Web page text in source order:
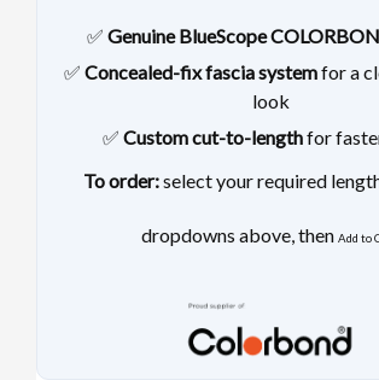
✅ Genuine BlueScope
✅ Concealed-fix fascia systemfor a
look
✅ Custom cut-to-lengthfor
To order:select your required
dropdowns above, then Add to